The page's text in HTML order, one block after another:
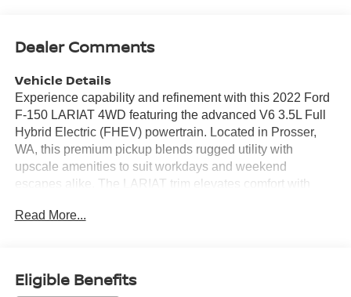
Dealer Comments
Vehicle Details
Experience capability and refinement with this 2022 Ford
F-150 LARIAT 4WD featuring the advanced V6 3.5L Full
Hybrid Electric (FHEV) powertrain. Located in Prosser,
WA, this premium pickup blends rugged utility with
upscale amenities to suit workdays and weekend
escapes alike. The LARIAT trim elevates comfort with
cruise control adds convenience and confidence on long
your fingertips. Remote start ensures cabin comfort before
Read More...
Eligible Benefits